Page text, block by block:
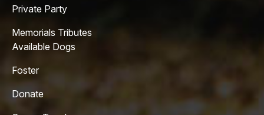
Private Party
Memorials Tributes
Available Dogs
Foster
Donate